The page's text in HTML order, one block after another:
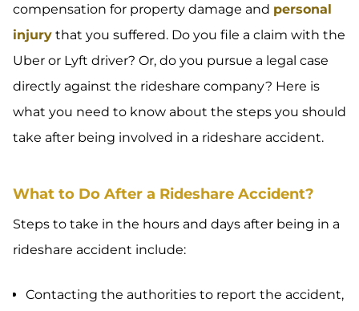
compensation for property damage and personal
injury that you suffered. Do you file a claim with the
Uber or Lyft driver? Or, do you pursue a legal case
directly against the rideshare company? Here is
what you need to know about the steps you should
take after being involved in a rideshare accident.
What to Do After a Rideshare Accident?
Steps to take in the hours and days after being in a
rideshare accident include:
Contacting the authorities to report the accident,